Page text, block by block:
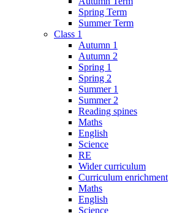
Spring Term
Summer Term
Class 1
Autumn 1
Autumn 2
Spring 1
Spring 2
Summer 1
Summer 2
Reading spines
Maths
English
Science
RE
Wider curriculum
Curriculum enrichment
Maths
English
Science